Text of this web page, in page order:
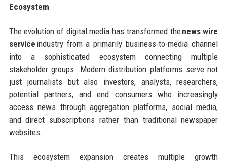
Ecosystem
The evolution of digital media has transformed thenews wire
service industry from a primarily business-to-media channel
into a sophisticated ecosystem connecting multiple
stakeholder groups. Modern distribution platforms serve not
just journalists but also investors, analysts, researchers,
potential partners, and end consumers who increasingly
access news through aggregation platforms, social media,
and direct subscriptions rather than traditional newspaper
websites.
This ecosystem expansion creates multiple growth